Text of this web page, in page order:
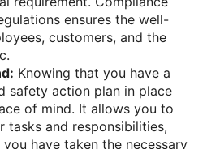
ensures the well-
customers, and the
Knowing that you have a
safety action plan in place
of mind. It allows you to
tasks and responsibilities,
have taken the necessary